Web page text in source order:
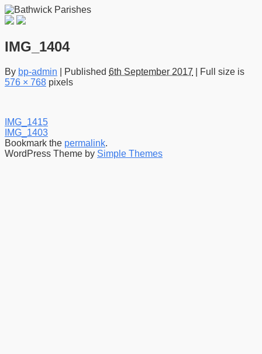
IMG_1404
By bp-admin Published 6th September 2017
Full size is
576 × 768 pixels
IMG_1415
IMG_1403
Bookmark the permalink.
WordPress Theme by Simple Themes